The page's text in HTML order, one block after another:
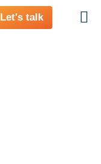
Let's talk